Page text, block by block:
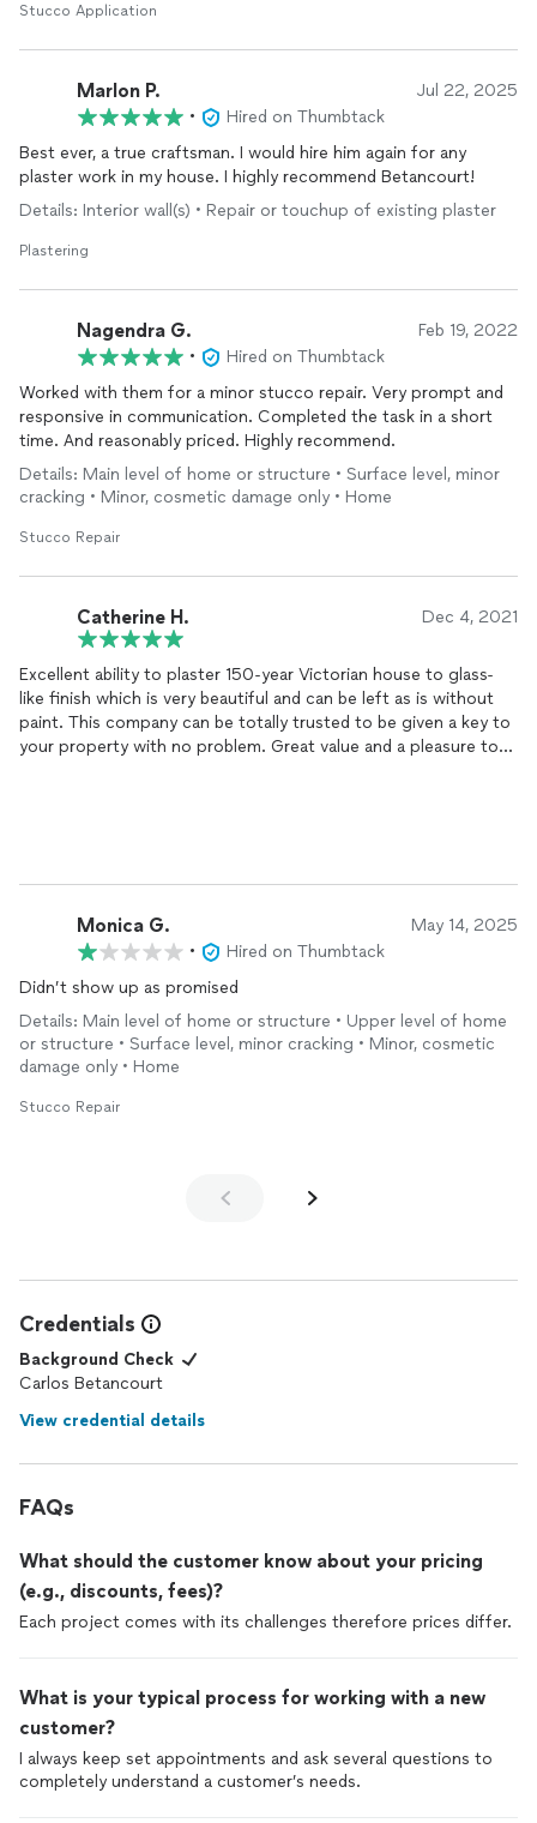
familiar with the material. Because it was such a great
and luckily they were able to fit us in. I can't say enough good
things about Carlos and his team.
Stucco Application
Marlon P. Jul 22, 2025
•
Hired on Thumbtack
Best ever, a true craftsman. I would hire him again for any
plaster work in my house. I highly recommend Betancourt!
Details: Interior wall(s) • Repair or touchup of existing plaster
Plastering
Nagendra G. Feb 19, 2022
•
Hired on Thumbtack
Worked with them for a minor stucco repair. Very prompt and
responsive in communication. Completed the task in a short
time. And reasonably priced. Highly recommend.
Details: Main level of home or structure • Surface level, minor
cracking • Minor, cosmetic damage only • Home
Stucco Repair
Catherine H. Dec 4, 2021
Excellent ability to plaster 150-year Victorian house to glass-
like finish which is very beautiful and can be left as is without
paint. This company can be totally trusted to be given a key to
your property with no problem. Great value and a pleasure to
Monica G. May 14, 2025
•
Hired on Thumbtack
Didn’t show up as promised
Details: Main level of home or structure • Upper level of home
or structure • Surface level, minor cracking • Minor, cosmetic
damage only • Home
Stucco Repair
Credentials
Background Check
Carlos Betancourt
View credential details
FAQs
What should the customer know about your pricing
(e.g., discounts, fees)?
Each project comes with its challenges therefore prices differ.
What is your typical process for working with a new
customer?
I always keep set appointments and ask several questions to
completely understand a customer’s needs.